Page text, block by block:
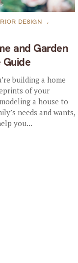
and Garden
Guide
DESIGN
,
building a home
of your
a house to
needs and wants,
you...